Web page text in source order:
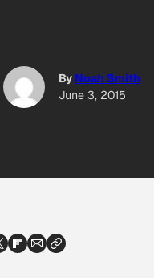
By Noah Smith
June 3, 2015